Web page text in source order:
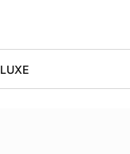
LUXE